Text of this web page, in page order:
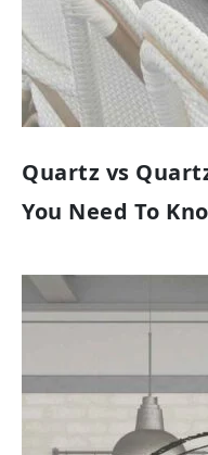
Quartz vs
You Need To